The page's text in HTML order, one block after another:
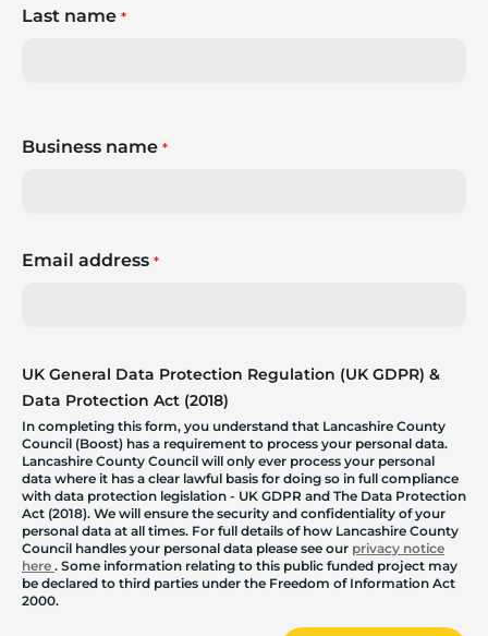
Last name *
Business name *
Email address *
UK General Data Protection Regulation (UK GDPR) &
Data Protection Act (2018)
In completing this form, you understand that Lancashire County
Council (Boost) has a requirement to process your personal data.
Lancashire County Council will only ever process your personal
data where it has a clear lawful basis for doing so in full compliance
with data protection legislation - UK GDPR and The Data Protection
Act (2018). We will ensure the security and confidentiality of your
personal data at all times. For full details of how Lancashire County
Council handles your personal data please see our privacy notice
here . Some information relating to this public funded project may
be declared to third parties under the Freedom of Information Act
2000.